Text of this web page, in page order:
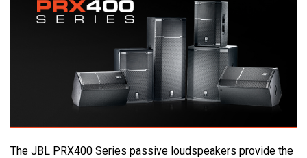
Sessioni di formazione
Dove acquistare e collegarsi
The JBL PRX400 Series passive loudspeakers provide the